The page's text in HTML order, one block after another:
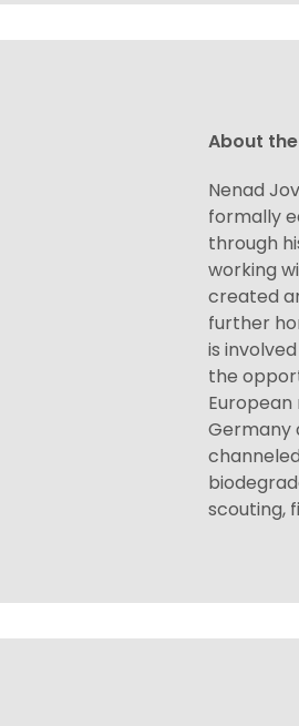
About
Nenad
formally
through
working
created
further
is
the
Germany
scouting,